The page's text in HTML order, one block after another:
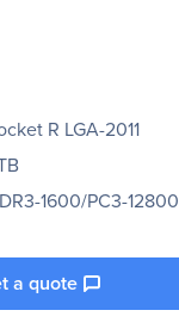
R LGA-2011
1600/PC3-12800
a quote